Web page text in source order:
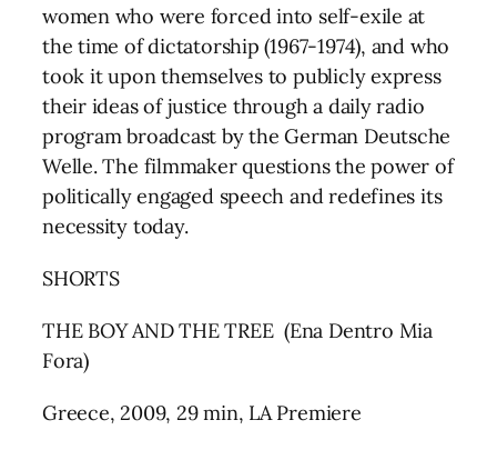
women who were forced into self-exile at
the time of dictatorship (1967-1974), and who
took it upon themselves to publicly express
their ideas of justice through a daily radio
program broadcast by the German Deutsche
Welle. The filmmaker questions the power of
politically engaged speech and redefines its
necessity today.
SHORTS
THE BOY AND THE TREE (Ena Dentro Mia
Fora)
Greece, 2009, 29 min, LA Premiere